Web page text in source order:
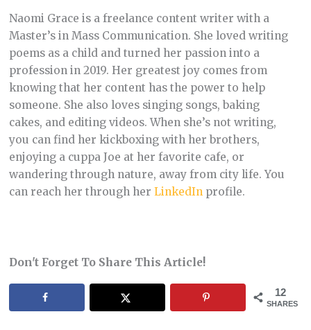
Naomi Grace is a freelance content writer with a
Master’s in Mass Communication. She loved writing
poems as a child and turned her passion into a
profession in 2019. Her greatest joy comes from
knowing that her content has the power to help
someone. She also loves singing songs, baking
cakes, and editing videos. When she’s not writing,
you can find her kickboxing with her brothers,
enjoying a cuppa Joe at her favorite cafe, or
wandering through nature, away from city life. You
can reach her through her LinkedInprofile.
Don't Forget To Share This Article!
12
SHARES